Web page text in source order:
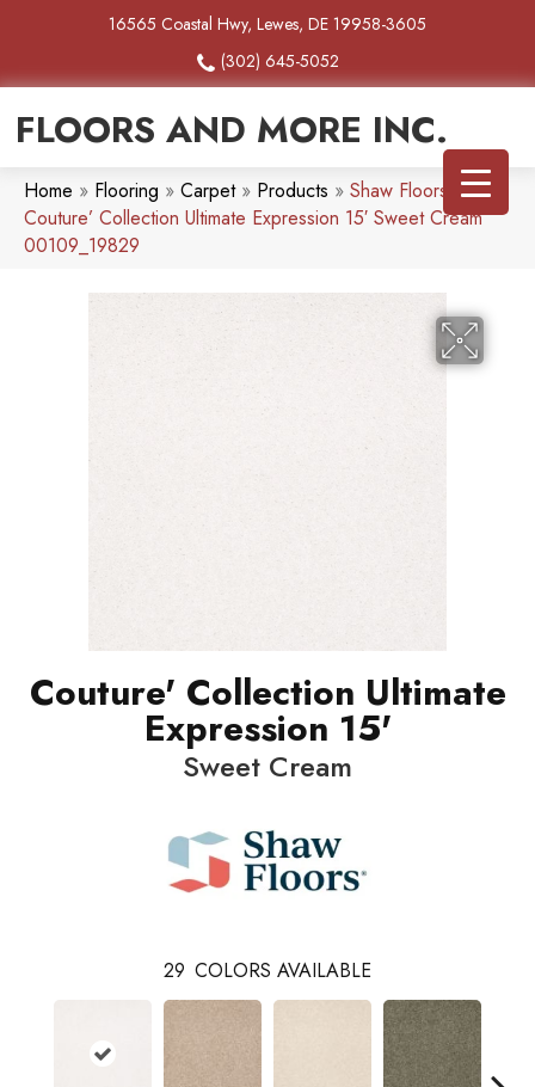
16565 Coastal Hwy, Lewes, DE 19958-3605
(302) 645-5052
FLOORS AND MORE INC.
Home » Flooring » Carpet» Products » Shaw Floors
Couture’ Collection Ultimate Expression 15′ Sweet Cream
00109_19829
Couture' Collection Ultimate
Expression 15'
Sweet Cream
29 COLORS AVAILABLE